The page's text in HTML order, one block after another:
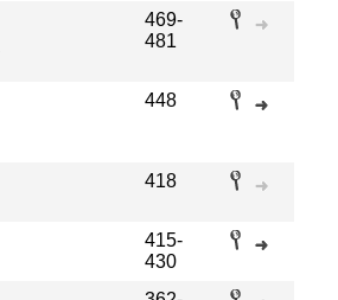
469-
481
448
418
415-
430